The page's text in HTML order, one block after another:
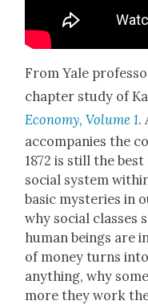
From Yale
chap­ter study of
Econ­o­my, Vol­ume 1.
accom­pa­nies the
1872 is still the
social sys­tem
basic mys­ter­ies in
why social class­es
human beings are
of mon­ey turns
any­thing, why
more they work